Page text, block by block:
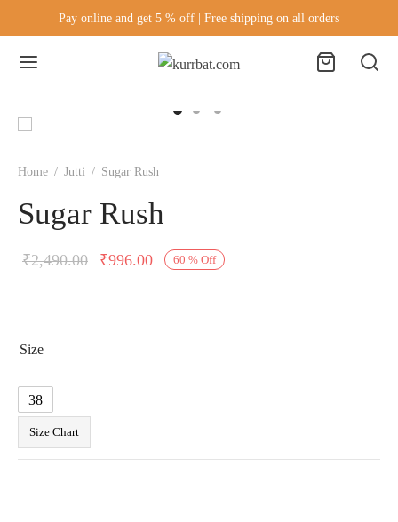
Pay online and get 5 % off | Free shipping on all orders
Home / Jutti / Sugar Rush
Sugar Rush
60 % Off
₹2,490.00 ₹996.00
Size
38
Size Chart